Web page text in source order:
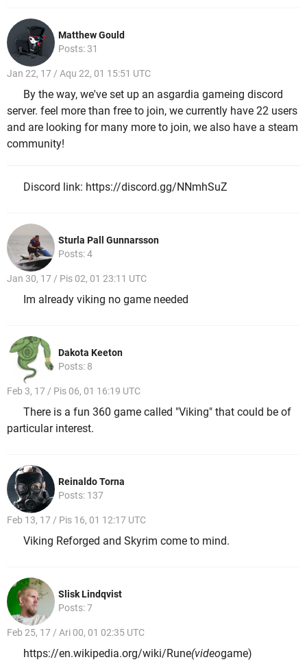
Matthew Gould
Posts: 31
Jan 22, 17 / Aqu 22, 01 15:51 UTC
By the way, we've set up an asgardia gameing discord
server. feel more than free to join, we currently have 22 users
and are looking for many more to join, we also have a steam
community!
Discord link: https://discord.gg/NNmhSuZ
Sturla Pall Gunnarsson
Posts: 4
Jan 30, 17 / Pis 02, 01 23:11 UTC
Im already viking no game needed
Dakota Keeton
Posts: 8
Feb 3, 17 / Pis 06, 01 16:19 UTC
There is a fun 360 game called "Viking" that could be of
particular interest.
Reinaldo Torna
Posts: 137
Feb 13, 17 / Pis 16, 01 12:17 UTC
Viking Reforged and Skyrim come to mind.
Slisk Lindqvist
Posts: 7
Feb 25, 17 / Ari 00, 01 02:35 UTC
https://en.wikipedia.org/wiki/Rune(videogame)